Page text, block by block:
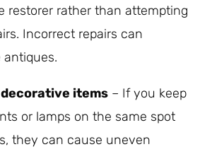
restorer rather than attempting
Incorrect repairs can
antiques.
items – If you keep
or lamps on the same spot
they can cause uneven